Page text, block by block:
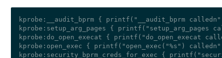
kprobe:__audit_bprm { printf("__audit_bprm
kprobe:setup_arg_pages { printf("setup_arg_pages
kprobe:do_open_execat { printf("do_open_execat
kprobe:open_exec { printf("open_exec("%s")